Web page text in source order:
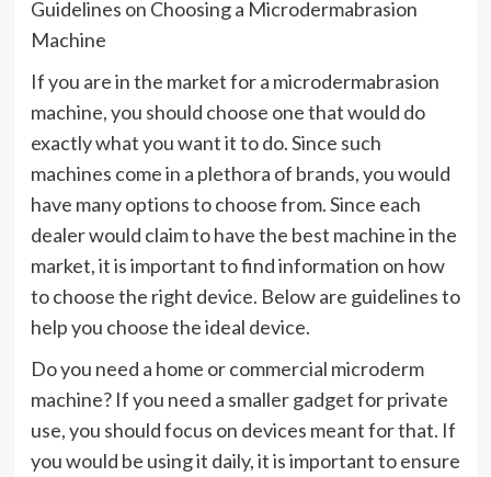
Guidelines on Choosing a Microdermabrasion
Machine
If you are in the market for a microdermabrasion
machine, you should choose one that would do
exactly what you want it to do. Since such
machines come in a plethora of brands, you would
have many options to choose from. Since each
dealer would claim to have the best machine in the
market, it is important to find information on how
to choose the right device. Below are guidelines to
help you choose the ideal device.
Do you need a home or commercial microderm
machine? If you need a smaller gadget for private
use, you should focus on devices meant for that. If
you would be using it daily, it is important to ensure